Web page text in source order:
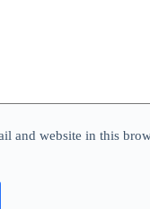
and website in this